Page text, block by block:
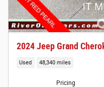
2024 Jeep Grand
Used 48,340 miles
Pricing